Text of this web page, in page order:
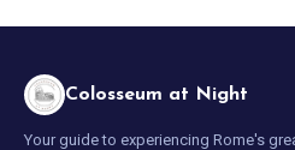
Colosseum at Night
Your guide to experiencing Rome's